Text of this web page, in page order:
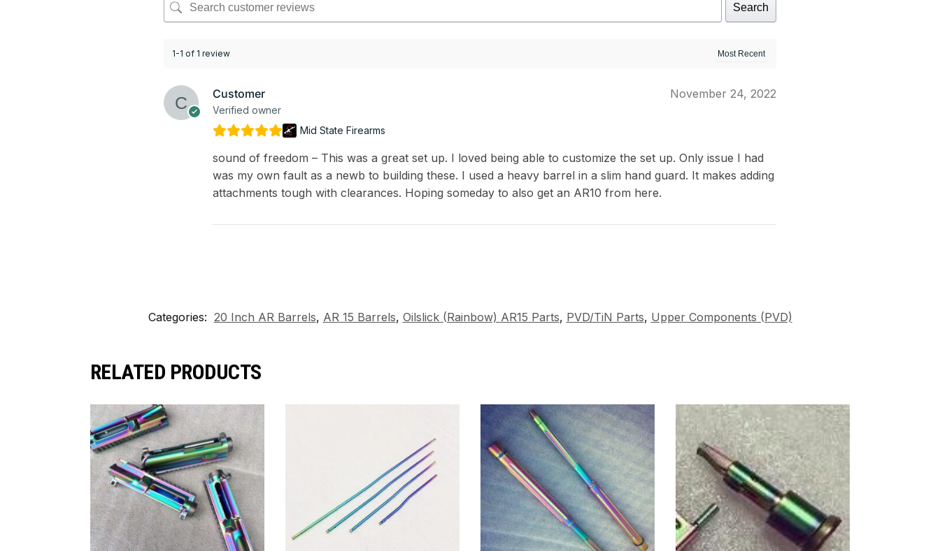
Search
1-1 of 1 review
Customer
Verified owner
November 24, 2022
Mid State Firearms
sound of freedom – This was a great set up. I loved being able to customize the set up. Only issue I had
was my own fault as a newb to building these. I used a heavy barrel in a slim hand guard. It makes adding
attachments tough with clearances. Hoping someday to also get an AR10 from here.
Categories: 20 Inch AR Barrels, AR 15 Barrels, Oilslick (Rainbow) AR15 Parts, PVD/TiN Parts, Upper Components (PVD)
RELATED PRODUCTS